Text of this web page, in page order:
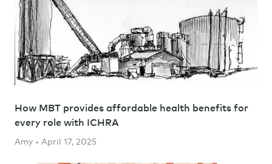
How MBT provides affordable health benefits for
every role with ICHRA
Amy • April 17, 2025